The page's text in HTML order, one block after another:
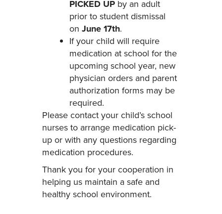
PICKED UPby an adult
prior to student dismissal
on June 17th.
If your child will require
medication at school for the
upcoming school year, new
physician orders and parent
authorization forms may be
required.
Please contact your child’s school
nurses to arrange medication pick-
up or with any questions regarding
medication procedures.
Thank you for your cooperation in
helping us maintain a safe and
healthy school environment.